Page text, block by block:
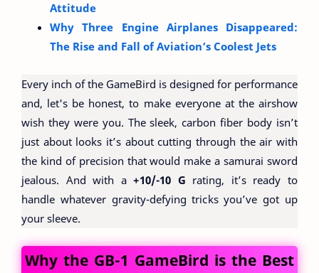
Attitude
Why Three Engine Airplanes Disappeared:
The Rise and Fall of Aviation’s Coolest Jets
Every inch of the GameBird is designed for performance
and, let's be honest, to make everyone at the airshow
wish they were you. The sleek, carbon fiber body isn’t
just about looks it’s about cutting through the air with
the kind of precision that would make a samurai sword
jealous. And with a+10/-10 G rating, it’s ready to
handle whatever gravity-defying tricks you’ve got up
your sleeve.
Why the GB-1 GameBird is the Best